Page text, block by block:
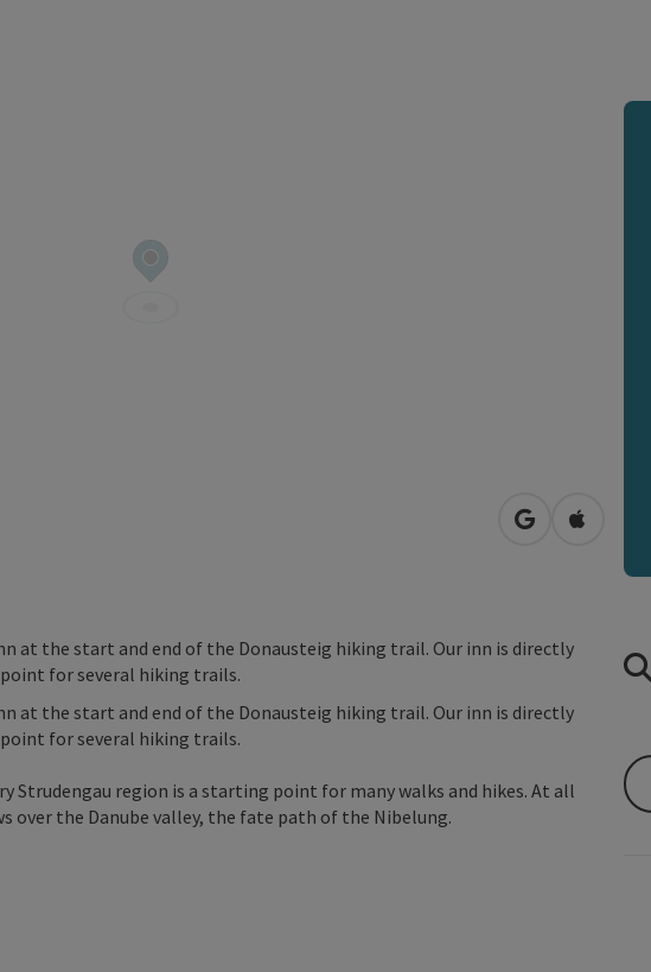
open inOpen in
at the start and end of the Donausteig hiking trail. Our inn is directly
for several hiking trails.
at the start and end of the Donausteig hiking trail. Our inn is directly
for several hiking trails.
Strudengau region is a starting point for many walks and hikes. At all
over the Danube valley, the fate path of the Nibelung.